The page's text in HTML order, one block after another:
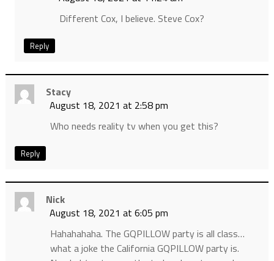
Different Cox, I believe. Steve Cox?
Reply
Stacy
August 18, 2021 at 2:58 pm
Who needs reality tv when you get this?
Reply
Nick
August 18, 2021 at 6:05 pm
Hahahahaha. The GQPILLOW party is all class…
what a joke the California GQPILLOW party is.